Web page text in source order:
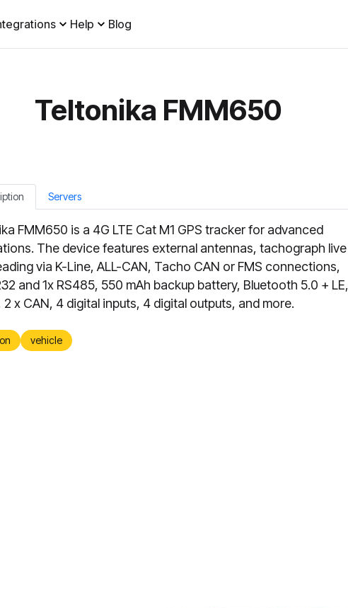
Help Blog
Teltonika FMM650
Servers
FMM650 is a 4G LTE Cat M1 GPS tracker for advanced
The device features external antennas, tachograph live
via K-Line, ALL-CAN, Tacho CAN or FMS connections,
and 1x RS485, 550 mAh backup battery, Bluetooth 5.0 + LE,
2 x CAN, 4 digital inputs, 4 digital outputs, and more.
vehicle